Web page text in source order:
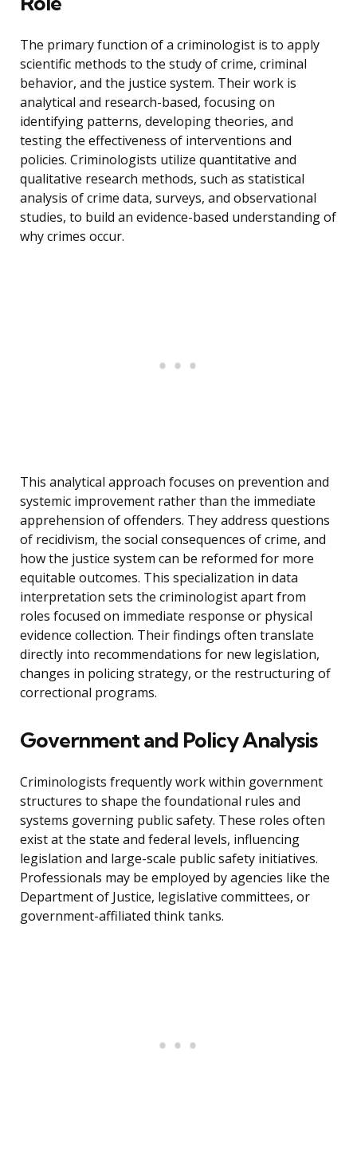
The primary function of a criminologist is to apply
scientific methods to the study of crime, criminal
behavior, and the justice system. Their work is
analytical and research-based, focusing on
identifying patterns, developing theories, and
testing the effectiveness of interventions and
policies. Criminologists utilize quantitative and
qualitative research methods, such as statistical
analysis of crime data, surveys, and observational
studies, to build an evidence-based understanding of
why crimes occur.
This analytical approach focuses on prevention and
systemic improvement rather than the immediate
apprehension of offenders. They address questions
of recidivism, the social consequences of crime, and
how the justice system can be reformed for more
equitable outcomes. This specialization in data
interpretation sets the criminologist apart from
roles focused on immediate response or physical
evidence collection. Their findings often translate
directly into recommendations for new legislation,
changes in policing strategy, or the restructuring of
correctional programs.
Government and Policy Analysis
Criminologists frequently work within government
structures to shape the foundational rules and
systems governing public safety. These roles often
exist at the state and federal levels, influencing
legislation and large-scale public safety initiatives.
Professionals may be employed by agencies like the
Department of Justice, legislative committees, or
government-affiliated think tanks.